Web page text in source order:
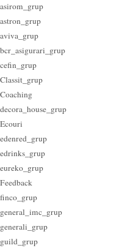
asirom_grup
astron_grup
aviva_grup
bcr_asigurari_grup
cefin_grup
Classit_grup
Coaching
decora_house_grup
Ecouri
edenred_grup
edrinks_grup
eureko_grup
Feedback
finco_grup
general_imc_grup
generali_grup
guild_grup